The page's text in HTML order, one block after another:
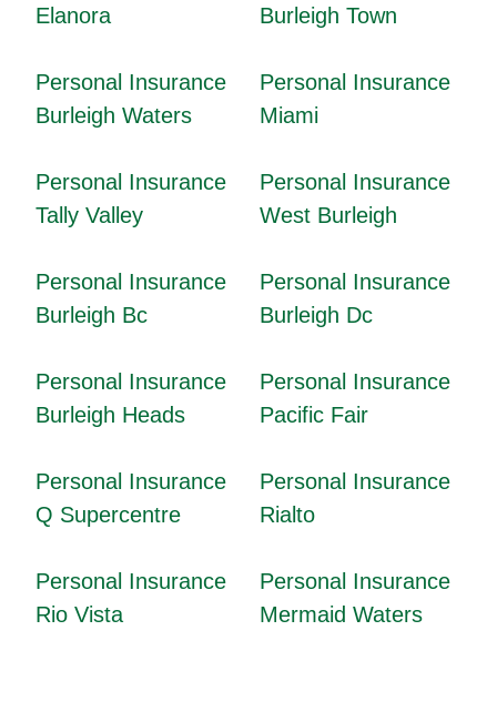
Elanora
Burleigh Town
Personal Insurance
Burleigh Waters
Personal Insurance
Miami
Personal Insurance
Tally Valley
Personal Insurance
West Burleigh
Personal Insurance
Burleigh Bc
Personal Insurance
Burleigh Dc
Personal Insurance
Burleigh Heads
Personal Insurance
Pacific Fair
Personal Insurance
Q Supercentre
Personal Insurance
Rialto
Personal Insurance
Rio Vista
Personal Insurance
Mermaid Waters